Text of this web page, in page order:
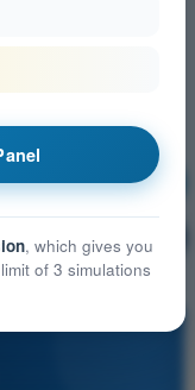
Training!
, which gives you
of 3 simulations